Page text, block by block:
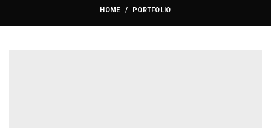
HOME PORTFOLIO